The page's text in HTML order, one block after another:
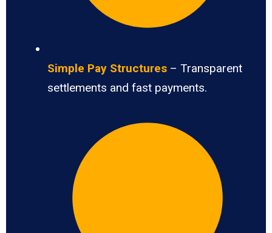
Simple Pay Structures – Transparent
settlements and fast payments.